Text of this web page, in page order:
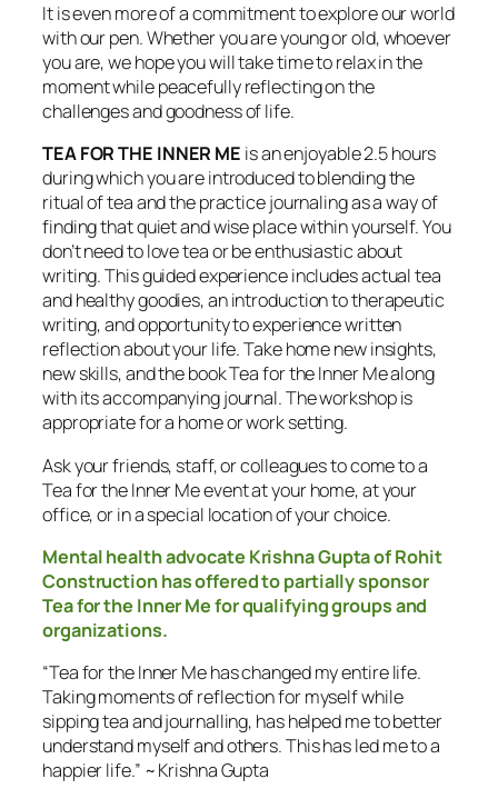
It is even more of a commitment to explore our world
with our pen. Whether you are young or old, whoever
you are, we hope you will take time to relax in the
moment while peacefully reflecting on the
challenges and goodness of life.
TEA FOR THE INNER ME is an enjoyable 2.5 hours
during which you are introduced to blending the
ritual of tea and the practice journaling as a way of
finding that quiet and wise place within yourself. You
don’t need to love tea or be enthusiastic about
writing. This guided experience includes actual tea
and healthy goodies, an introduction to therapeutic
writing, and opportunity to experience written
reflection about your life. Take home new insights,
new skills, and the book Tea for the Inner Me along
with its accompanying journal. The workshop is
appropriate for a home or work setting.
Ask your friends, staff, or colleagues to come to a
Tea for the Inner Meevent at your home, at your
office, or in a special location of your choice.
Mental health advocate Krishna Gupta of Rohit
Construction has offered to partially sponsor
Tea for the Inner Mefor qualifying groups and
organizations.
“Tea for the Inner Me has changed my entire life.
Taking moments of reflection for myself while
sipping tea and journalling, has helped me to better
understand myself and others. This has led me to a
happier life.” ~ Krishna Gupta